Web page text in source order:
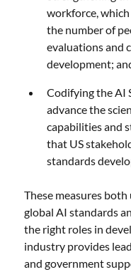
workforce,
the number of
evaluations and
development;
Codifying the AI
advance the
capabilities and
that US
standards
These measures
global AI standards
the right roles in
industry provides
and government